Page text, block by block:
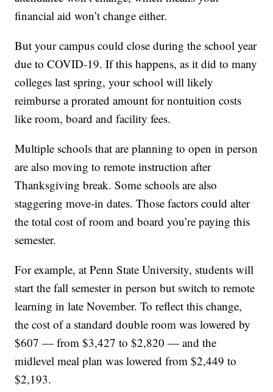
financial aid won’t change either.
But your campus could close during the school year
due to COVID-19. If this happens, as it did to many
colleges last spring, your school will likely
reimburse a prorated amount for nontuition costs
like room, board and facility fees.
Multiple schools that are planning to open in person
are also moving to remote instruction after
Thanksgiving break. Some schools are also
staggering move-in dates. Those factors could alter
the total cost of room and board you’re paying this
semester.
For example, at Penn State University, students will
start the fall semester in person but switch to remote
learning in late November. To reflect this change,
the cost of a standard double room was lowered by
$607 — from $3,427 to $2,820 — and the
midlevel meal plan was lowered from $2,449 to
$2,193.